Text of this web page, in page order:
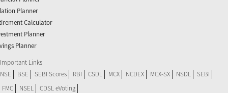
Planner
Calculator
Planner
Planner
Important Links
NSE
BSE SEBI Scores RBI CSDL MCX NCDEX MCX-SX NSDL
SEBI
FMC
NSEL CDSL eVoting